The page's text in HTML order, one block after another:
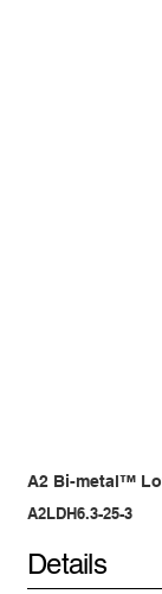
A2 Bi-metal™
A2LDH6.3-25-3
Details